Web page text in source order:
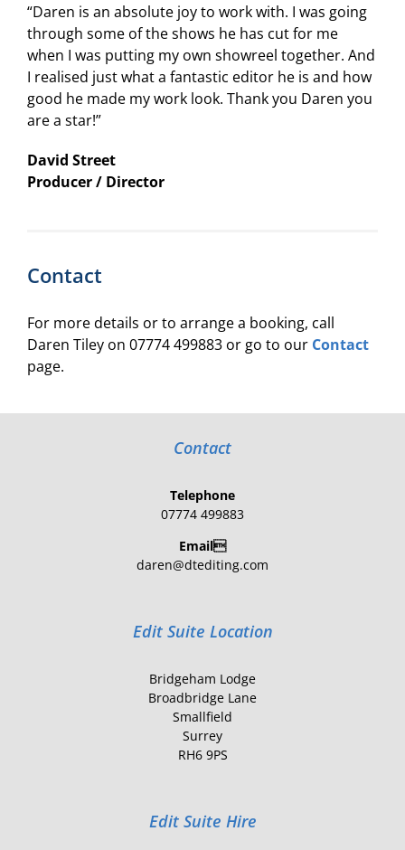
“Daren is an absolute joy to work with. I was going
through some of the shows he has cut for me
when I was putting my own showreel together. And
I realised just what a fantastic editor he is and how
good he made my work look. Thank you Daren you
are a star!”
David Street
Producer / Director
Contact
For more details or to arrange a booking, call
Daren Tiley on 07774 499883 or go to our Contact
page.
Contact
Telephone
07774 499883
Email
daren@dtediting.com
Edit Suite Location
Bridgeham Lodge
Broadbridge Lane
Smallfield
Surrey
RH6 9PS
Edit Suite Hire